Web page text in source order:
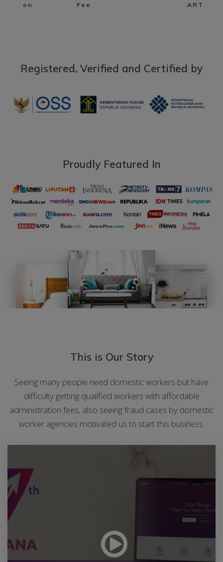
on
Fee
ART
Registered, Verified and Certified by
Proudly Featured In
This is Our Story
Seeing many people need domestic workers but have
difficulty getting qualified workers with affordable
administration fees, also seeing fraud cases by domestic
worker agencies motivated us to start this business.